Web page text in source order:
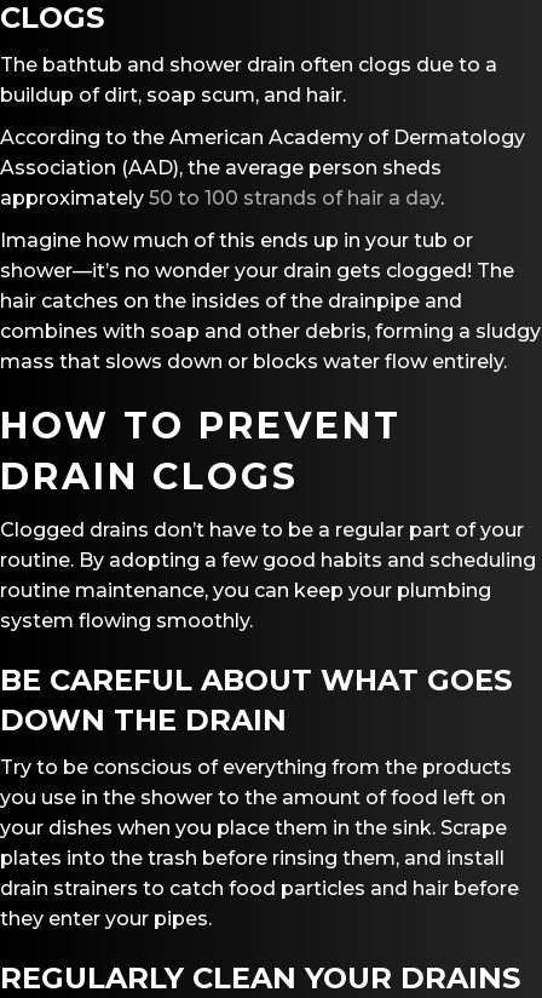
CLOGS
The bathtub and shower drain often clogs due to a
buildup of dirt, soap scum, and hair.
According to the American Academy of Dermatology
Association (AAD), the average person sheds
approximately 50 to 100 strands of hair a day.
Imagine how much of this ends up in your tub or
shower—it’s no wonder your drain gets clogged! The
hair catches on the insides of the drainpipe and
combines with soap and other debris, forming a sludgy
mass that slows down or blocks water flow entirely.
HOW TO PREVENT
DRAIN CLOGS
Clogged drains don’t have to be a regular part of your
routine. By adopting a few good habits and scheduling
routine maintenance, you can keep your plumbing
system flowing smoothly.
BE CAREFUL ABOUT WHAT GOES
DOWN THE DRAIN
Try to be conscious of everything from the products
you use in the shower to the amount of food left on
your dishes when you place them in the sink. Scrape
plates into the trash before rinsing them, and install
drain strainers to catch food particles and hair before
they enter your pipes.
REGULARLY CLEAN YOUR DRAINS